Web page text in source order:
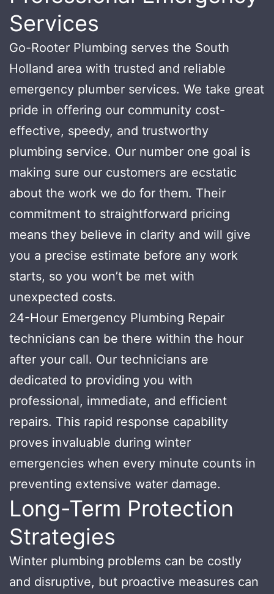
Services
Go-Rooter Plumbing serves the South
Holland area with trusted and reliable
emergency plumber services. We take great
pride in offering our community cost-
effective, speedy, and trustworthy
plumbing service. Our number one goal is
making sure our customers are ecstatic
about the work we do for them. Their
commitment to straightforward pricing
means they believe in clarity and will give
you a precise estimate before any work
starts, so you won’t be met with
unexpected costs.
24-Hour Emergency Plumbing Repair
technicians can be there within the hour
after your call. Our technicians are
dedicated to providing you with
professional, immediate, and efficient
repairs. This rapid response capability
proves invaluable during winter
emergencies when every minute counts in
preventing extensive water damage.
Long-Term Protection
Strategies
Winter plumbing problems can be costly
and disruptive, but proactive measures can